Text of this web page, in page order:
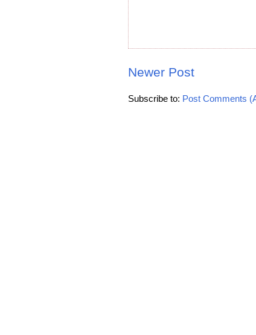
Newer Post
Subscribe to: Post Comments